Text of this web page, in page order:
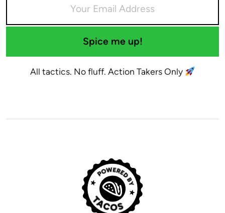
Spice me up!
All tactics. No fluff. Action Takers Only